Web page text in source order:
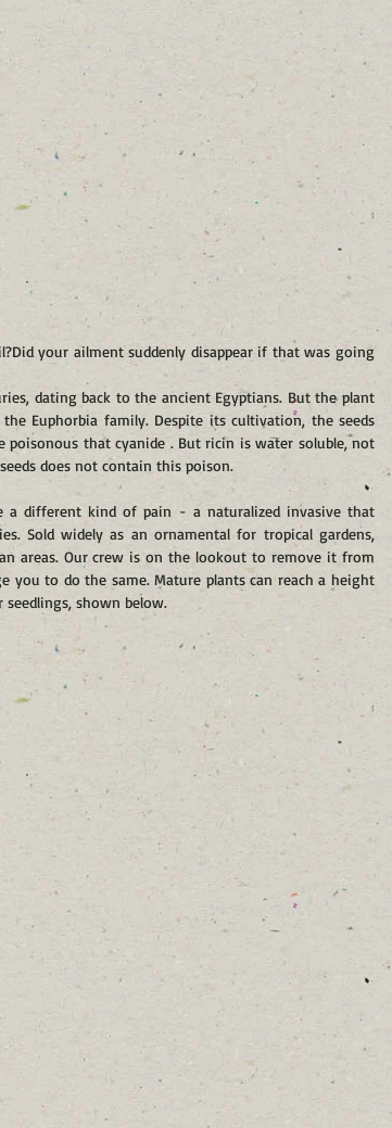
your ailment suddenly disappear if that was going
dating back to the ancient Egyptians. But the plant
Euphorbia family. Despite its cultivation, the seeds
that cyanide . But ricin is water soluble, not
does not contain this poison.
a different kind of pain - a naturalized invasive that
Sold widely as an ornamental for tropical gardens,
areas. Our crew is on the lookout to remove it from
you to do the same. Mature plants can reach a height
shown below.